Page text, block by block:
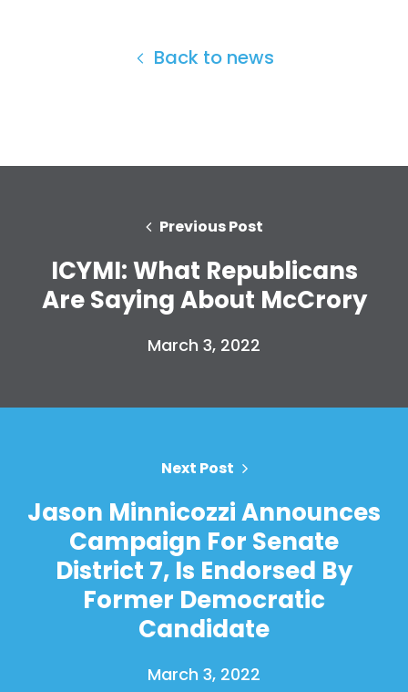
Back to news
Previous Post
ICYMI: What Republicans
Are Saying About McCrory
March 3, 2022
Next Post
Jason Minnicozzi Announces
Campaign For Senate
District 7, Is Endorsed By
Former Democratic
Candidate
March 3, 2022